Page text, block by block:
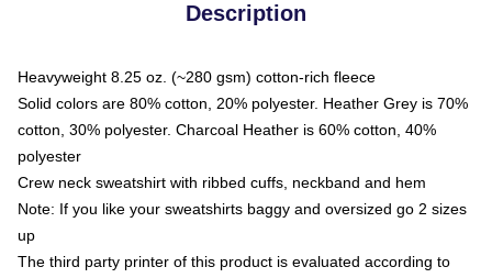
Description
Heavyweight 8.25 oz. (~280 gsm) cotton-rich fleece
Solid colors are 80% cotton, 20% polyester. Heather Grey is 70%
cotton, 30% polyester. Charcoal Heather is 60% cotton, 40%
polyester
Crew neck sweatshirt with ribbed cuffs, neckband and hem
Note: If you like your sweatshirts baggy and oversized go 2 sizes
up
The third party printer of this product is evaluated according to